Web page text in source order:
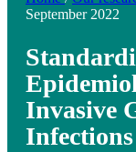
September 2022
Invasive
Infections